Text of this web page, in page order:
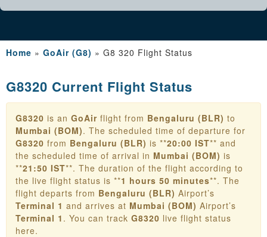
Home » GoAir (G8) » G8 320 Flight Status
G8320 Current Flight Status
G8320 is an GoAir flight from Bengaluru (BLR) to
Mumbai (BOM). The scheduled time of departure for
G8320 from Bengaluru (BLR) is **20:00 IST** and
the scheduled time of arrival in Mumbai (BOM) is
**21:50 IST**. The duration of the flight according to
the live flight status is **1 hours 50 minutes**. The
flight departs from Bengaluru (BLR) Airport’s
Terminal 1 and arrives at Mumbai (BOM) Airport’s
Terminal 1 . You can track G8320 live flight status
here.